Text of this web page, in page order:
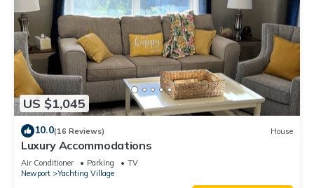
US $1,045
10.0(16 Reviews) House
Luxury Accommodations
Air Conditioner Parking
TV
Newport
Yachting Village